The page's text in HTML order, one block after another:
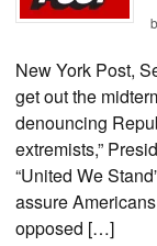
New York Post,
get out the
denouncing
extremists,”
“United We
assure
opposed […]